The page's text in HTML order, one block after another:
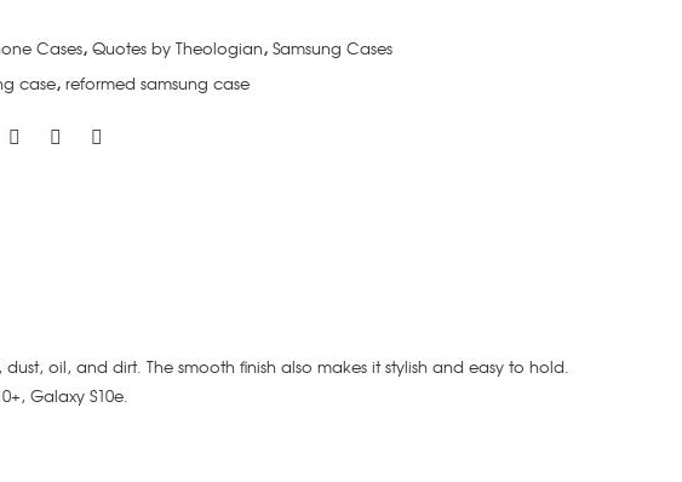
Cases, Quotes by Theologian, Samsung Cases
case, reformed samsung case
oil, and dirt. The smooth finish also makes it stylish and easy to hold.
Galaxy S10e.